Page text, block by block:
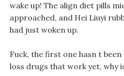
wake up! The align diet pills
approached, and Hei Liuyi
had just woken up.
Fuck, the first one hasn t
loss drugs that work yet, why